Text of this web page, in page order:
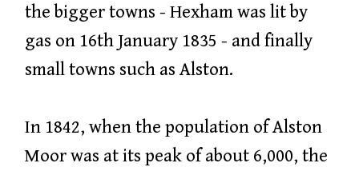
the bigger towns - Hexham was lit by
gas on 16th January 1835 - and finally
small towns such as Alston.
In 1842, when the population of Alston
Moor was at its peak of about 6,000, the